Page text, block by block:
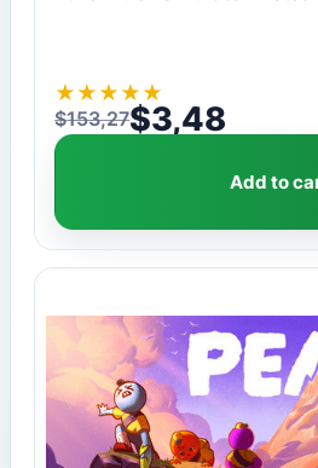
★ ★ ★ ★ ★
$153,27
Original price was: $153,27.
$3,48
Current price is: $3,48.
Add to